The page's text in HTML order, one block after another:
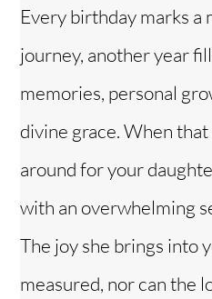
Every birthday marks a
journey, another year
memories, personal
divine grace. When
around for your
with an overwhelming
The joy she brings into
measured, nor can the